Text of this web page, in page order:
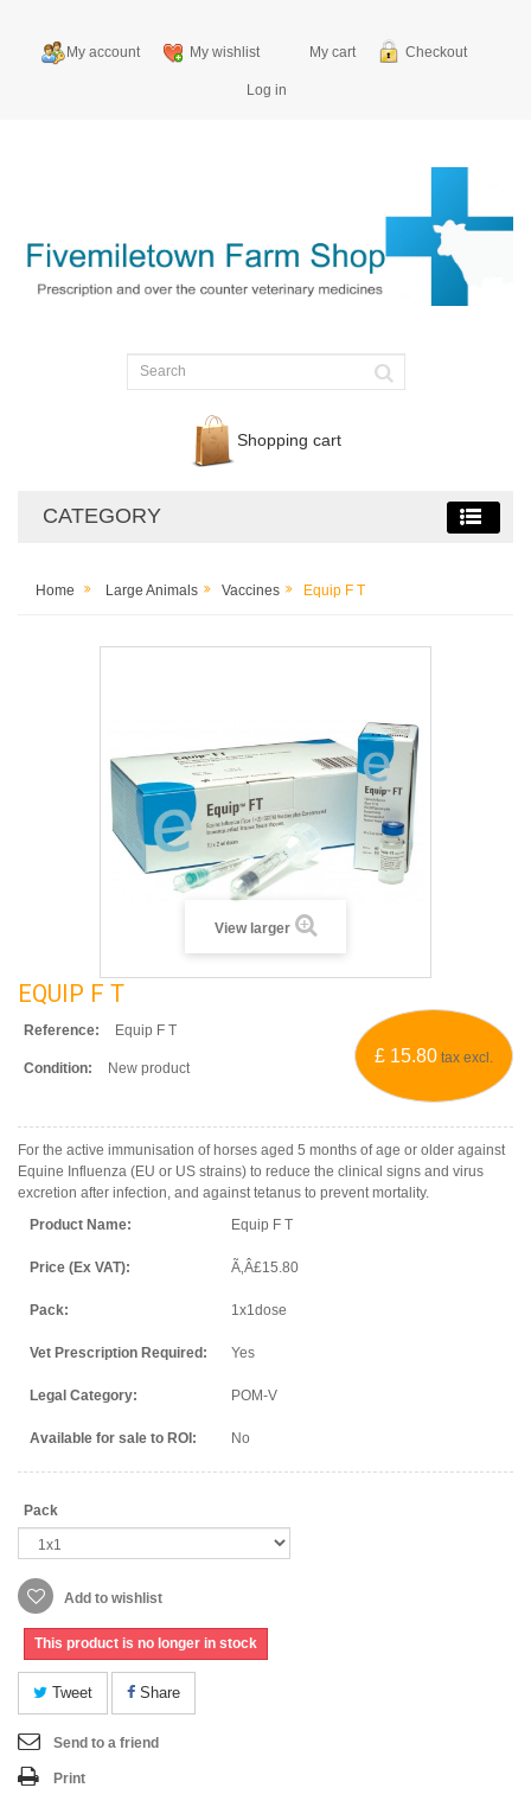
My account My wishlist My cart Checkout
Log in
Shopping cart
CATEGORY
Home Large Animals Vaccines Equip F T
View larger
EQUIP F T
£ 15.80 tax excl.
Reference: Equip F T
Condition: New product
For the active immunisation of horses aged 5 months of age or older against
Equine Influenza (EU or US strains) to reduce the clinical signs and virus
excretion after infection, and against tetanus to prevent mortality.
Product Name:
Equip F T
Price (Ex VAT): Ã‚Â£15.80
Pack: 1x1dose
Vet Prescription Required: Yes
Legal Category: POM-V
Available for sale to ROI: No
Pack
Add to wishlist
This product is no longer in stock
Tweet Share
Send to a friend
Print